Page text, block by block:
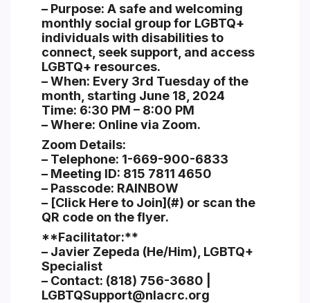
– Purpose: A safe and welcoming
monthly social group for LGBTQ+
individuals with disabilities to
connect, seek support, and access
LGBTQ+ resources.
– When: Every 3rd Tuesday of the
month, starting June 18, 2024
Time: 6:30 PM – 8:00 PM
– Where: Online via Zoom.
Zoom Details:
– Telephone: 1-669-900-6833
– Meeting ID: 815 7811 4650
– Passcode: RAINBOW
– [Click Here to Join](#) or scan the
QR code on the flyer.
**Facilitator:**
– Javier Zepeda (He/Him), LGBTQ+
Specialist
– Contact: (818) 756-3680 |
LGBTQSupport@nlacrc.org